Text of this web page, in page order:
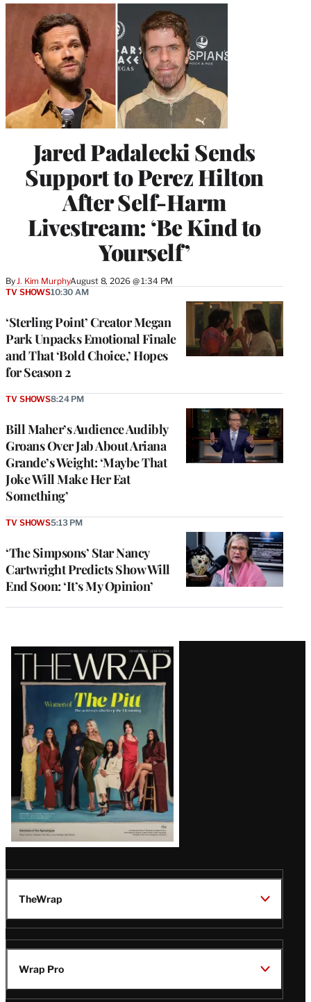
Jared Padalecki Sends
Support to Perez Hilton
After Self-Harm
Livestream: ‘Be Kind to
Yourself’
ByJ. Kim MurphyAugust 8, 2026 @ 1:34 PM
‘Sterling Point’ Creator Megan
Park Unpacks Emotional Finale
and That ‘Bold Choice,’ Hopes
for Season 2
TV SHOWS10:30 AM
Bill Maher’s Audience Audibly
Groans Over Jab About Ariana
Grande’s Weight: ‘Maybe That
Joke Will Make Her Eat
Something’
TV SHOWS8:24 PM
‘The Simpsons’ Star Nancy
Cartwright Predicts Show Will
End Soon: ‘It’s My Opinion’
TV SHOWS5:13 PM
Latest
Magazine
Issue
TheWrap
Wrap Pro